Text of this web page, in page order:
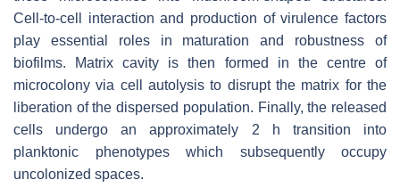
Cell-to-cell interaction and production of virulence factors
play essential roles in maturation and robustness of
biofilms. Matrix cavity is then formed in the centre of
microcolony via cell autolysis to disrupt the matrix for the
liberation of the dispersed population. Finally, the released
cells undergo an approximately 2 h transition into
planktonic phenotypes which subsequently occupy
uncolonized spaces.